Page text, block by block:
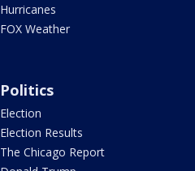
Hurricanes
FOX Weather
Politics
Election
Election Results
The Chicago Report